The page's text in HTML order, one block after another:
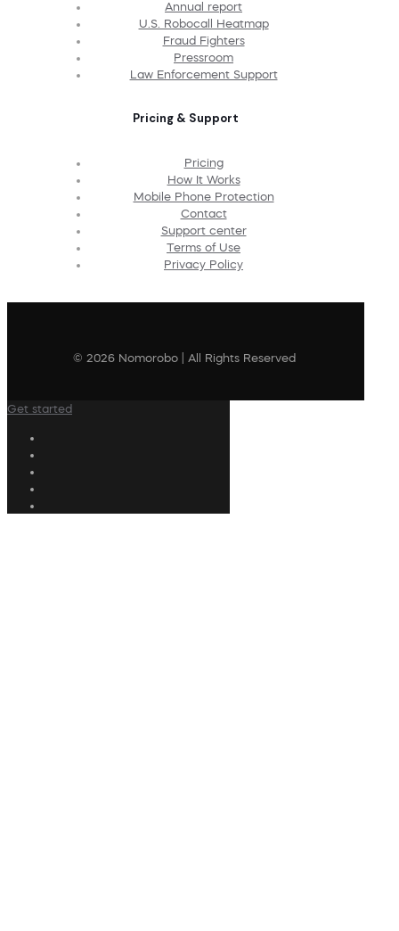
Annual report
U.S. Robocall Heatmap
Fraud Fighters
Pressroom
Law Enforcement Support
Pricing & Support
Pricing
How It Works
Mobile Phone Protection
Contact
Support center
Terms of Use
Privacy Policy
© 2026 Nomorobo | All Rights Reserved
Get started